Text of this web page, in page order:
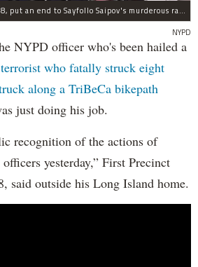
NYPD Officer Ryan Nash, 28, put an end to Sayfollo Saipov's murderous rampage, the NYPD said.
NYPD
officer who's been hailed a
who fatally struck eight
along a TriBeCa bikepath
just doing his job.
recognition of the actions of
yesterday,” First Precinct
said outside his Long Island home.